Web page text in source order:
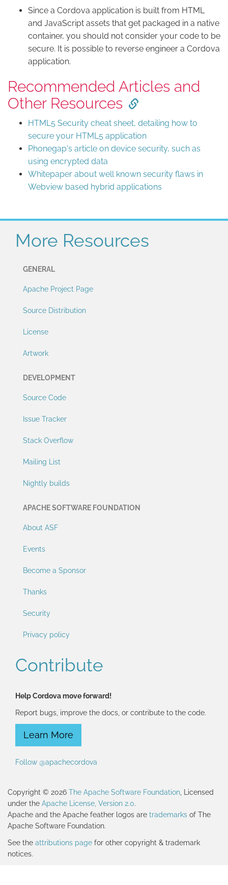
Since a Cordova application is built from HTML
and JavaScript assets that get packaged in a native
container, you should not consider your code to be
secure. It is possible to reverse engineer a Cordova
application.
Recommended Articles and
Other Resources
HTML5 Security cheat sheet, detailing how to
secure your HTML5 application
Phonegap's article on device security, such as
using encrypted data
Whitepaper about well known security flaws in
Webview based hybrid applications
More Resources
GENERAL
Apache Project Page
Source Distribution
License
Artwork
DEVELOPMENT
Source Code
Issue Tracker
Stack Overflow
Mailing List
Nightly builds
APACHE SOFTWARE FOUNDATION
About ASF
Events
Become a Sponsor
Thanks
Security
Privacy policy
Contribute
Help Cordova move forward!
Report bugs, improve the docs, or contribute to the code.
Learn More
Follow @apachecordova
Copyright © 2026 The Apache Software Foundation , Licensed
under the Apache License, Version 2.0.
Apache and the Apache feather logos are trademarks of The
Apache Software Foundation.
See the attributions page for other copyright & trademark
notices.